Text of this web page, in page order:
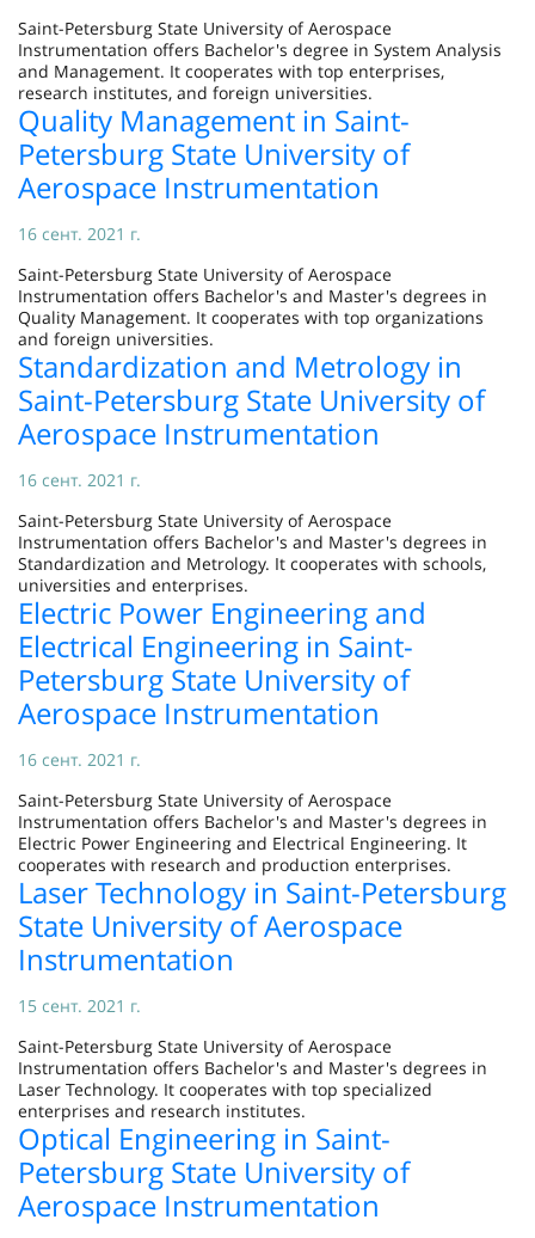
Saint-Petersburg State University of Aerospace
Instrumentation offers Bachelor's degree in System Analysis
and Management. It cooperates with top enterprises,
research institutes, and foreign universities.
Quality Management in Saint-
Petersburg State University of
Aerospace Instrumentation
16 сент. 2021 г.
Saint-Petersburg State University of Aerospace
Instrumentation offers Bachelor's and Master's degrees in
Quality Management. It cooperates with top organizations
and foreign universities.
Standardization and Metrology in
Saint-Petersburg State University of
Aerospace Instrumentation
16 сент. 2021 г.
Saint-Petersburg State University of Aerospace
Instrumentation offers Bachelor's and Master's degrees in
Standardization and Metrology. It cooperates with schools,
universities and enterprises.
Electric Power Engineering and
Electrical Engineering in Saint-
Petersburg State University of
Aerospace Instrumentation
16 сент. 2021 г.
Saint-Petersburg State University of Aerospace
Instrumentation offers Bachelor's and Master's degrees in
Electric Power Engineering and Electrical Engineering. It
cooperates with research and production enterprises.
Laser Technology in Saint-Petersburg
State University of Aerospace
Instrumentation
15 сент. 2021 г.
Saint-Petersburg State University of Aerospace
Instrumentation offers Bachelor's and Master's degrees in
Laser Technology. It cooperates with top specialized
enterprises and research institutes.
Optical Engineering in Saint-
Petersburg State University of
Aerospace Instrumentation